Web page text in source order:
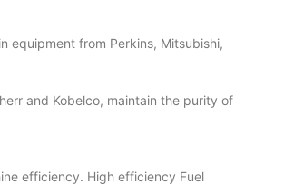
equipment from Perkins, Mitsubishi,
and Kobelco, maintain the purity of
efficiency. High efficiency Fuel